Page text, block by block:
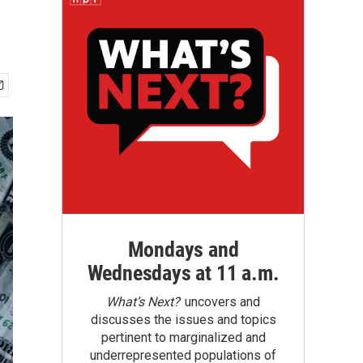
Mondays and
Wednesdays at 11 a.m.
What’s Next?uncovers and
discusses the issues and topics
pertinent to marginalized and
underrepresented populations of